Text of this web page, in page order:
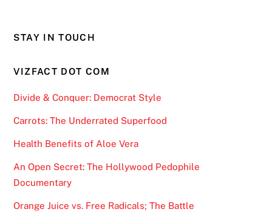
STAY IN TOUCH
VIZFACT DOT COM
Divide & Conquer: Democrat Style
Carrots: The Underrated Superfood
Health Benefits of Aloe Vera
An Open Secret: The Hollywood Pedophile
Documentary
Orange Juice vs. Free Radicals; The Battle